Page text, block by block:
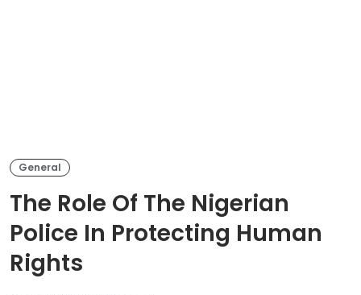
General
The Role Of The Nigerian
Police In Protecting Human
Rights